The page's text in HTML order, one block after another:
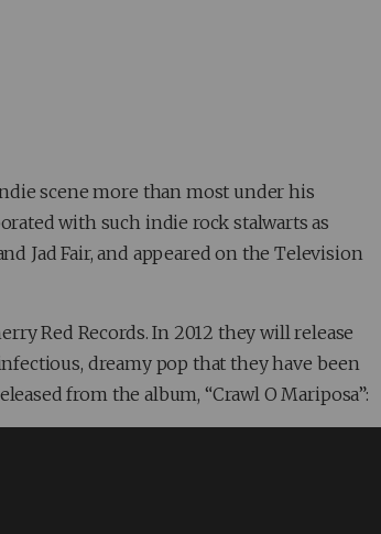
scene more than most under his
with such indie rock stalwarts as
Jad Fair, and appeared on the Television
Red Records. In 2012 they will release
dreamy pop that they have been
from the album, “Crawl O Mariposa”: